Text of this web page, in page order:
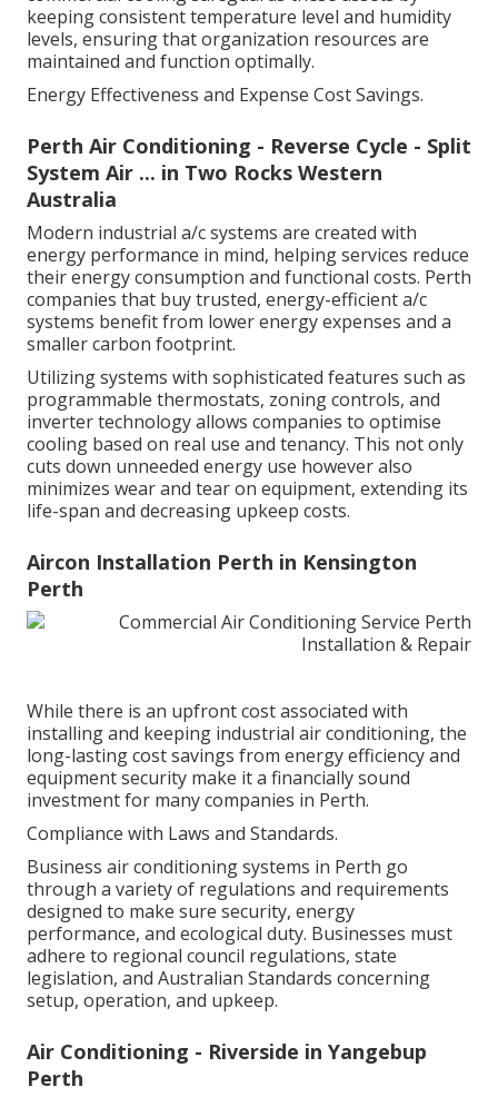
keeping consistent temperature level and humidity
levels, ensuring that organization resources are
maintained and function optimally.
Energy Effectiveness and Expense Cost Savings.
Perth Air Conditioning - Reverse Cycle - Split
System Air ... in Two Rocks Western
Australia
Modern industrial a/c systems are created with
energy performance in mind, helping services reduce
their energy consumption and functional costs. Perth
companies that buy trusted, energy-efficient a/c
systems benefit from lower energy expenses and a
smaller carbon footprint.
Utilizing systems with sophisticated features such as
programmable thermostats, zoning controls, and
inverter technology allows companies to optimise
cooling based on real use and tenancy. This not only
cuts down unneeded energy use however also
minimizes wear and tear on equipment, extending its
life-span and decreasing upkeep costs.
Aircon Installation Perth in Kensington
Perth
While there is an upfront cost associated with
installing and keeping industrial air conditioning, the
long-lasting cost savings from energy efficiency and
equipment security make it a financially sound
investment for many companies in Perth.
Compliance with Laws and Standards.
Business air conditioning systems in Perth go
through a variety of regulations and requirements
designed to make sure security, energy
performance, and ecological duty. Businesses must
adhere to regional council regulations, state
legislation, and Australian Standards concerning
setup, operation, and upkeep.
Air Conditioning - Riverside in Yangebup
Perth